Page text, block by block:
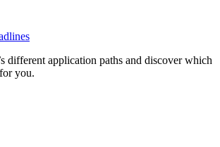
different application paths and discover which
you.